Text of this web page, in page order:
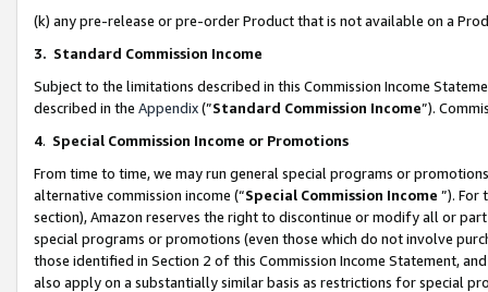
(k) any pre-release or pre-order Product that is not available on a
3. Standard Commission Income
Subject to the limitations described in this Commission Income
described in the Appendix(”Standard Commission Income”).
4. Special Commission Income or Promotions
From time to time, we may run general special programs or
alternative commission income (“Special Commission Income ”). For
section), Amazon reserves the right to discontinue or modify all or
special programs or promotions (even those which do not involve
those identified in Section 2 of this Commission Income Statement,
also apply on a substantially similar basis as restrictions for special